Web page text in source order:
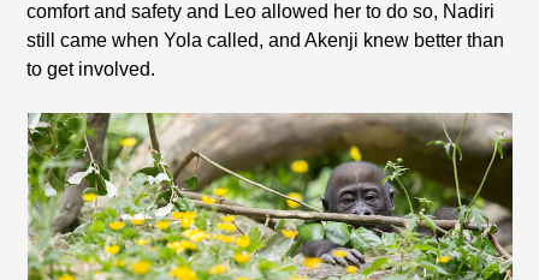
comfort and safety and Leo allowed her to do so, Nadiri
still came when Yola called, and Akenji knew better than
to get involved.